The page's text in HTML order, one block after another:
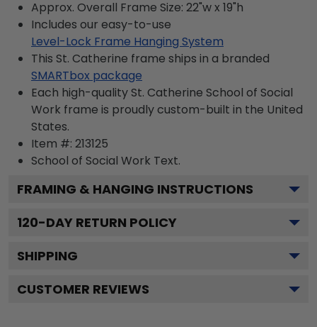
Approx. Overall Frame Size: 22"w x 19"h
Includes our easy-to-use
Level-Lock Frame Hanging System
This St. Catherine frame ships in a branded
SMARTbox package
Each high-quality St. Catherine School of Social
Work frame is proudly custom-built in the United
States.
Item #: 213125
School of Social Work Text.
FRAMING & HANGING INSTRUCTIONS
120-DAY RETURN POLICY
SHIPPING
CUSTOMER REVIEWS